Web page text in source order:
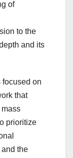
of
to the
and its
focused on
that
prioritize
the